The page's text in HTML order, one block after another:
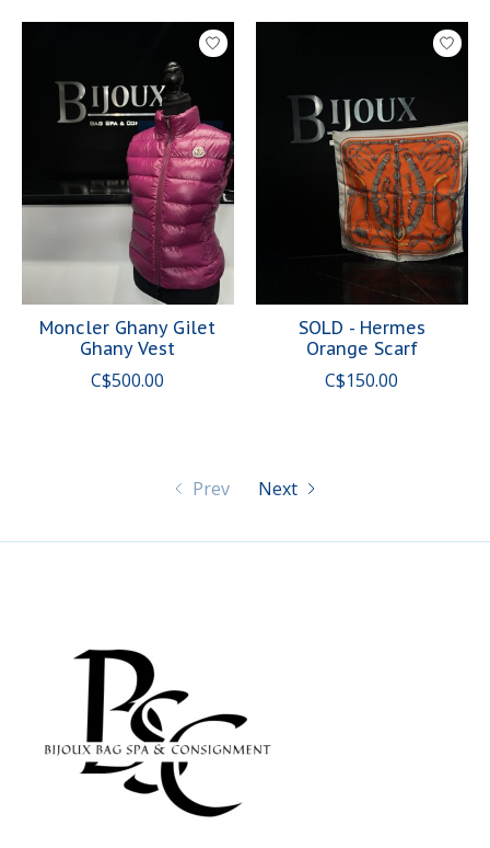
Moncler Ghany Gilet
Ghany Vest
C$500.00
SOLD - Hermes
Orange Scarf
C$150.00
Prev Next